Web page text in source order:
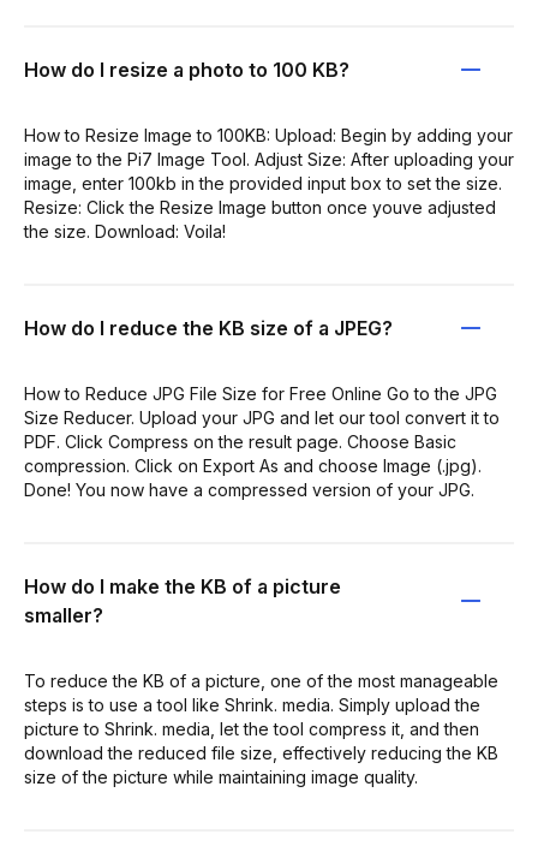
How do I resize a photo to 100 KB?
How to Resize Image to 100KB: Upload: Begin by adding your
image to the Pi7 Image Tool. Adjust Size: After uploading your
image, enter 100kb in the provided input box to set the size.
Resize: Click the Resize Image button once youve adjusted
the size. Download: Voila!
How do I reduce the KB size of a JPEG?
How to Reduce JPG File Size for Free Online Go to the JPG
Size Reducer. Upload your JPG and let our tool convert it to
PDF. Click Compress on the result page. Choose Basic
compression. Click on Export As and choose Image (.jpg).
Done! You now have a compressed version of your JPG.
How do I make the KB of a picture
smaller?
To reduce the KB of a picture, one of the most manageable
steps is to use a tool like Shrink. media. Simply upload the
picture to Shrink. media, let the tool compress it, and then
download the reduced file size, effectively reducing the KB
size of the picture while maintaining image quality.